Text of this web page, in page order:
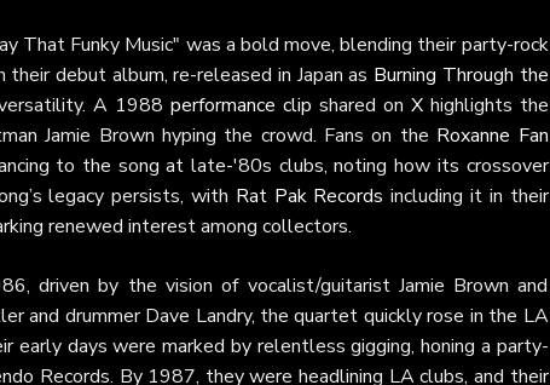
That Funky Music" was a bold move, blending their party-rock
debut album, re-released in Japan as Burning Through the
A 1988 performance clip shared on Xhighlights the
Jamie Brown hyping the crowd. Fans on the Roxanne Fan
to the song at late-'80s clubs, noting how its crossover
legacy persists, with Rat Pak Records including it in their
renewed interest among collectors.
driven by the vision of vocalist/guitarist Jamie Brown and
and drummer Dave Landry, the quartet quickly rose in the LA
early days were marked by relentless gigging, honing a party-
Records. By 1987, they were headlining LA clubs, and their